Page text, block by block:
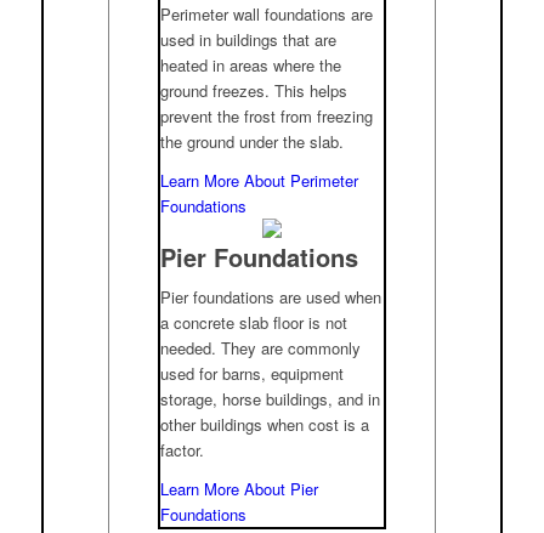
Perimeter wall foundations are
used in buildings that are
heated in areas where the
ground freezes. This helps
prevent the frost from freezing
the ground under the slab.
Learn More About Perimeter
Foundations
Pier Foundations
Pier foundations are used when
a concrete slab floor is not
needed. They are commonly
used for barns, equipment
storage, horse buildings, and in
other buildings when cost is a
factor.
Learn More About Pier
Foundations